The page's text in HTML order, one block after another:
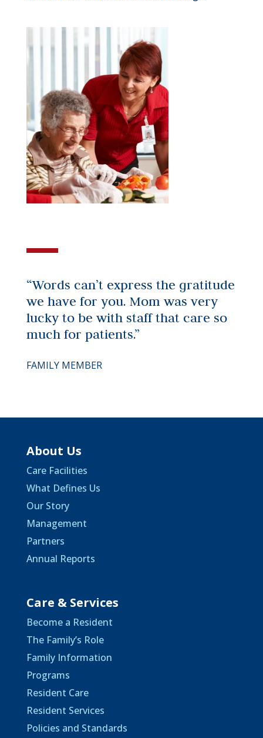
“Words can’t express the gratitude
we have for you. Mom was very
lucky to be with staff that care so
much for patients.”
FAMILY MEMBER
About Us
Care Facilities
What Defines Us
Our Story
Management
Partners
Annual Reports
Care & Services
Become a Resident
The Family’s Role
Family Information
Programs
Resident Care
Resident Services
Policies and Standards